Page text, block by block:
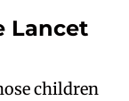
Lancet
children